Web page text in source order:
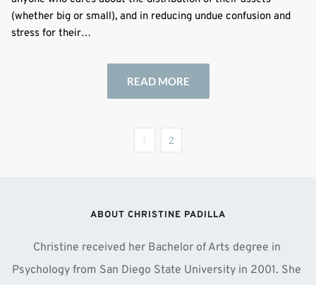
(whether big or small), and in reducing undue confusion and
stress for their…
READ MORE
1 2
ABOUT CHRISTINE PADILLA
Christine received her Bachelor of Arts degree in
Psychology from San Diego State University in 2001. She